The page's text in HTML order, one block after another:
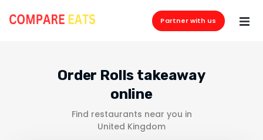
Partner with us
Order Rolls takeaway
online
Find restaurants near you in
United Kingdom